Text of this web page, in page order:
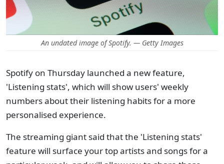
An undated image of Spotify. — Getty Images
Spotify on Thursday launched a new feature,
'Listening stats', which will show users' weekly
numbers about their listening habits for a more
personalised experience.
The streaming giant said that the 'Listening stats'
feature will surface your top artists and songs for a